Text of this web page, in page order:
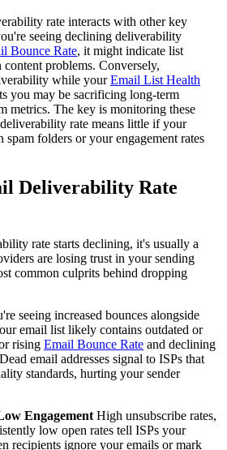
rate interacts with other key
seeing declining deliverability
Bounce Rate, it might indicate list
content problems. Conversely,
while yourEmail List Health
you may be sacrificing long-term
metrics. The key is monitoring these
rate means little if your
spam folders or your engagement rates
Deliverability Rate
rate starts declining, it's usually a
are losing trust in your sending
common culprits behind dropping
seeing increased bounces alongside
email list likely contains outdated or
rising Email Bounce Rate and declining
email addresses signal to ISPs that
standards, hurting your sender
Engagement High unsubscribe rates,
low open rates tell ISPs your
recipients ignore your emails or mark